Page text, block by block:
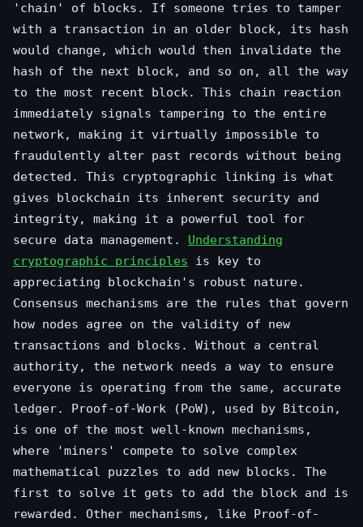
'chain' of blocks. If someone tries to tamper
with a transaction in an older block, its hash
would change, which would then invalidate the
hash of the next block, and so on, all the way
to the most recent block. This chain reaction
immediately signals tampering to the entire
network, making it virtually impossible to
fraudulently alter past records without being
detected. This cryptographic linking is what
gives blockchain its inherent security and
integrity, making it a powerful tool for
secure data management. Understanding
cryptographic principles is key to
appreciating blockchain's robust nature.
Consensus mechanisms are the rules that govern
how nodes agree on the validity of new
transactions and blocks. Without a central
authority, the network needs a way to ensure
everyone is operating from the same, accurate
ledger. Proof-of-Work (PoW), used by Bitcoin,
is one of the most well-known mechanisms,
where 'miners' compete to solve complex
mathematical puzzles to add new blocks. The
first to solve it gets to add the block and is
rewarded. Other mechanisms, like Proof-of-